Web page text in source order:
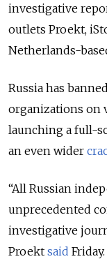
investigative
outlets Proekt,
Netherlands-
Russia has
organizations on
launching a full-
an even wider
“All Russian
unprecedented
investigative
Proekt said Friday.